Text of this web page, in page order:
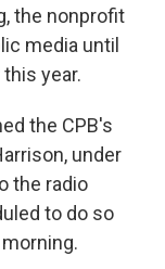
the nonprofit
media until
year.
the CPB's
under
the radio
to do so